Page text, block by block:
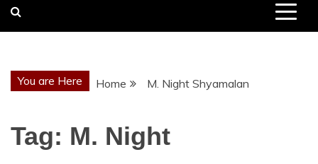
You are Here Home M. Night Shyamalan
Tag: M. Night